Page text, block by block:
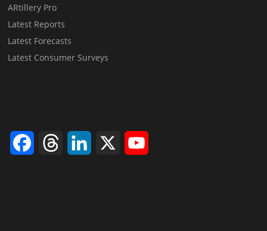
ARtillery Pro
Latest Reports
Latest Forecasts
Latest Consumer Surveys
FacebookThreads LinkedIn